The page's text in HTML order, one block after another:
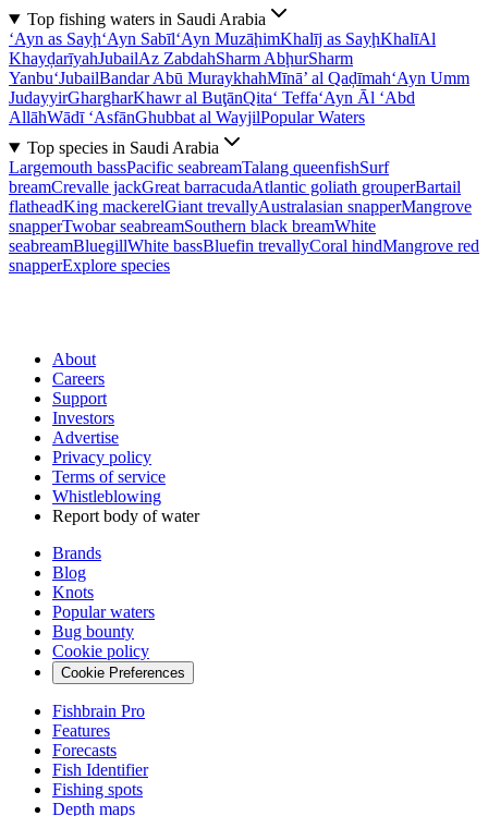
Top fishing waters in Saudi Arabia
‘Ayn as Sayḩ‘Ayn Sabīl‘Ayn MuzāḩimKhalīj as SayḩKhalīAl
KhayḑarīyahJubailAz ZabdahSharm AbḩurSharm
Yanbu‘JubailBandar Abū MuraykhahMīnā’ al Qaḑīmah‘Ayn Umm
JudayyirGhargharKhawr al BuţānQita‘ Teffa‘Ayn Āl ‘Abd
AllāhWādī ‘AsfānGhubbat al WayjilPopular Waters
Top species in Saudi Arabia
Largemouth bassPacific seabreamTalang queenfishSurf
breamCrevalle jackGreat barracudaAtlantic goliath grouperBartail
flatheadKing mackerelGiant trevallyAustralasian snapperMangrove
snapperTwobar seabreamSouthern black breamWhite
seabreamBluegillWhite bassBluefin trevallyCoral hindMangrove red
snapperExplore species
About
Careers
Support
Investors
Advertise
Privacy policy
Terms of service
Whistleblowing
Report body of water
Brands
Blog
Knots
Popular waters
Bug bounty
Cookie policy
Cookie Preferences
Fishbrain Pro
Features
Forecasts
Fish Identifier
Fishing spots
Depth maps